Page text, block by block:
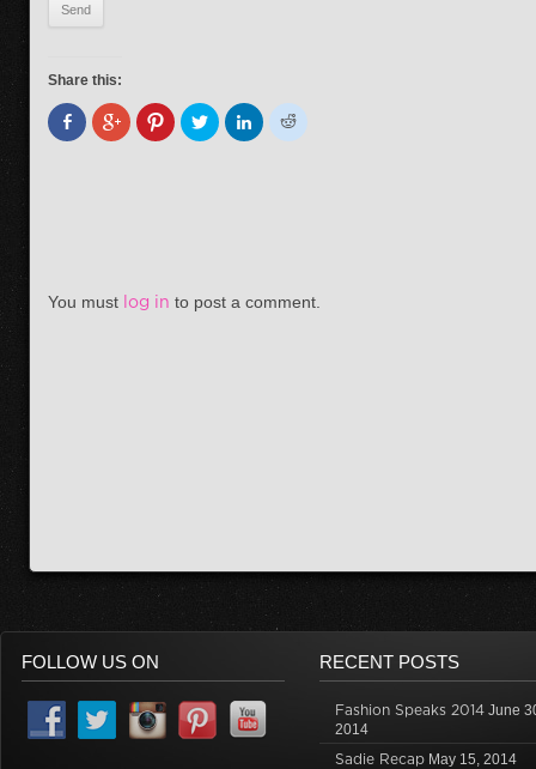
Share this:
You must log in to post a comment.
FOLLOW US ON RECENT POSTS
Fashion Speaks 2014 June
2014
Sadie Recap May 15, 2014